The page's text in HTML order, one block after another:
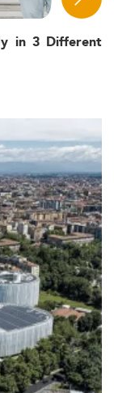
in 3 Different